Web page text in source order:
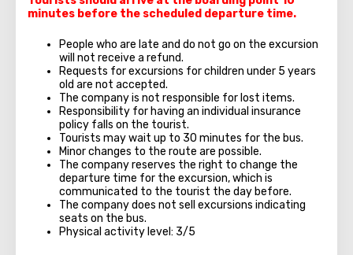
minutes before the scheduled departure time.
People who are late and do not go on the excursion
will not receive a refund.
Requests for excursions for children under 5 years
old are not accepted.
The company is not responsible for lost items.
Responsibility for having an individual insurance
policy falls on the tourist.
Tourists may wait up to 30 minutes for the bus.
Minor changes to the route are possible.
The company reserves the right to change the
departure time for the excursion, which is
communicated to the tourist the day before.
The company does not sell excursions indicating
seats on the bus.
Physical activity level: 3/5